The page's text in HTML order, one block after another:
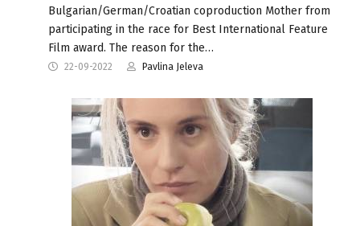
Bulgarian/German/Croatian coproduction Mother from
participating in the race for Best International Feature
Film award. The reason for the…
22-09-2022 Pavlina Jeleva